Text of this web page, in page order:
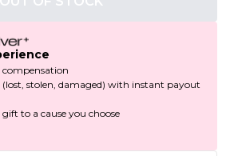
compensation
(lost, stolen, damaged) with instant payout
to a cause you choose